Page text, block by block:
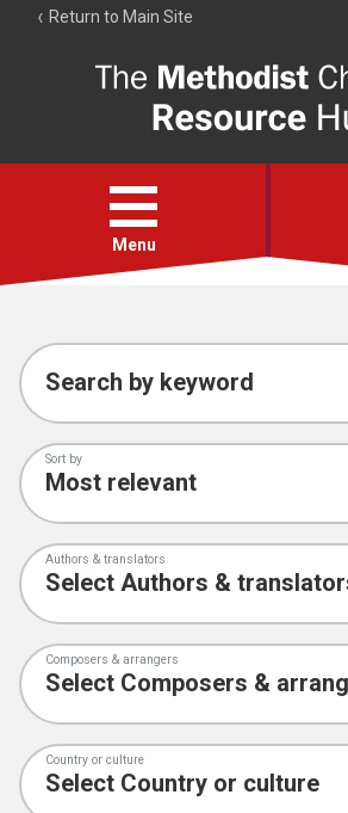
Return to Main Site
Resource
Hub
Open
menu
Menu
Account
Collections
Search by keyword
Sort by
Authors & translators
Composers & arrangers
Country or culture